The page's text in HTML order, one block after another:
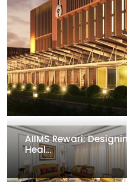
AIIMS Rewari:
Heal...